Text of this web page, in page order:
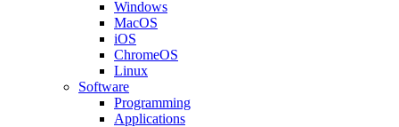
Windows
MacOS
iOS
ChromeOS
Linux
Software
Programming
Applications